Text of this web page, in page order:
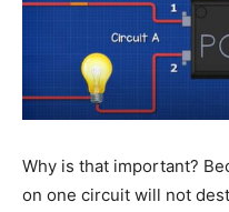
Why is that important?
on one circuit will not